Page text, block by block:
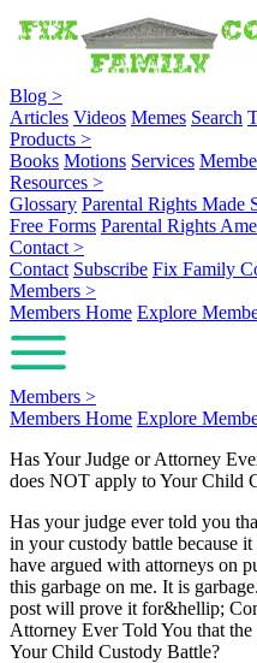
Blog >
Articles Videos Memes Search
Products >
Books Motions Services
Resources >
Glossary Parental Rights Made
Free Forms Parental Rights
Contact >
Contact Subscribe Fix Family
Members >
Members Home Explore
Members >
Members Home Explore
Has Your Judge or Attorney
does NOT apply to Your Child
Has your judge ever told you
in your custody battle because
have argued with attorneys on
this garbage on me. It is
post will prove it for&hellip;
Attorney Ever Told You that
Your Child Custody Battle?